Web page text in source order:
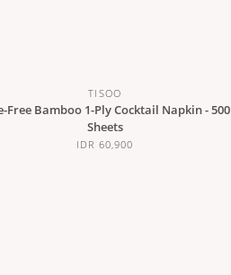
TISOO
Free Bamboo 1-Ply Cocktail Napkin - 500
Sheets
IDR 60,900